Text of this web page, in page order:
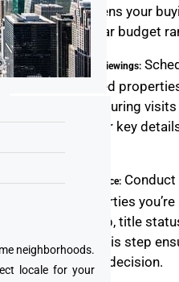
neighborhoods.
locale for your
strengthens your
you a clear budget
5. Property Viewings:
shortlisted
pictures during
remember key
6. Due Diligence:
the properties
ownership, title
issues. This step
informed decision.